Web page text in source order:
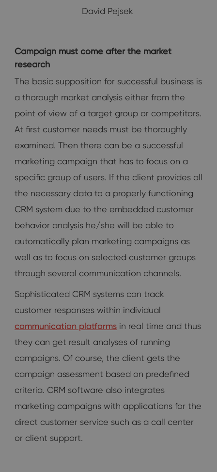
David Pejsek
Campaign must come after the market
research
The basic supposition for successful business is
a thorough market analysis either from the
point of view of a target group or competitors.
At first customer needs must be thoroughly
examined. Then there can be a successful
marketing campaign that has to focus on a
specific group of users. If the client provides all
the necessary data to a properly functioning
CRM system due to the embedded customer
behavior analysis he/she will be able to
automatically plan marketing campaigns as
well as to focus on selected customer groups
through several communication channels.
Sophisticated CRM systems can track
customer responses within individual
communication platforms in real time and thus
they can get result analyses of running
campaigns. Of course, the client gets the
campaign assessment based on predefined
criteria. CRM software also integrates
marketing campaigns with applications for the
direct customer service such as a call center
or client support.